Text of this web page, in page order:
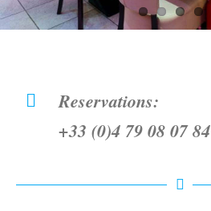
Reservations:
+33 (0)4 79 08 07 84